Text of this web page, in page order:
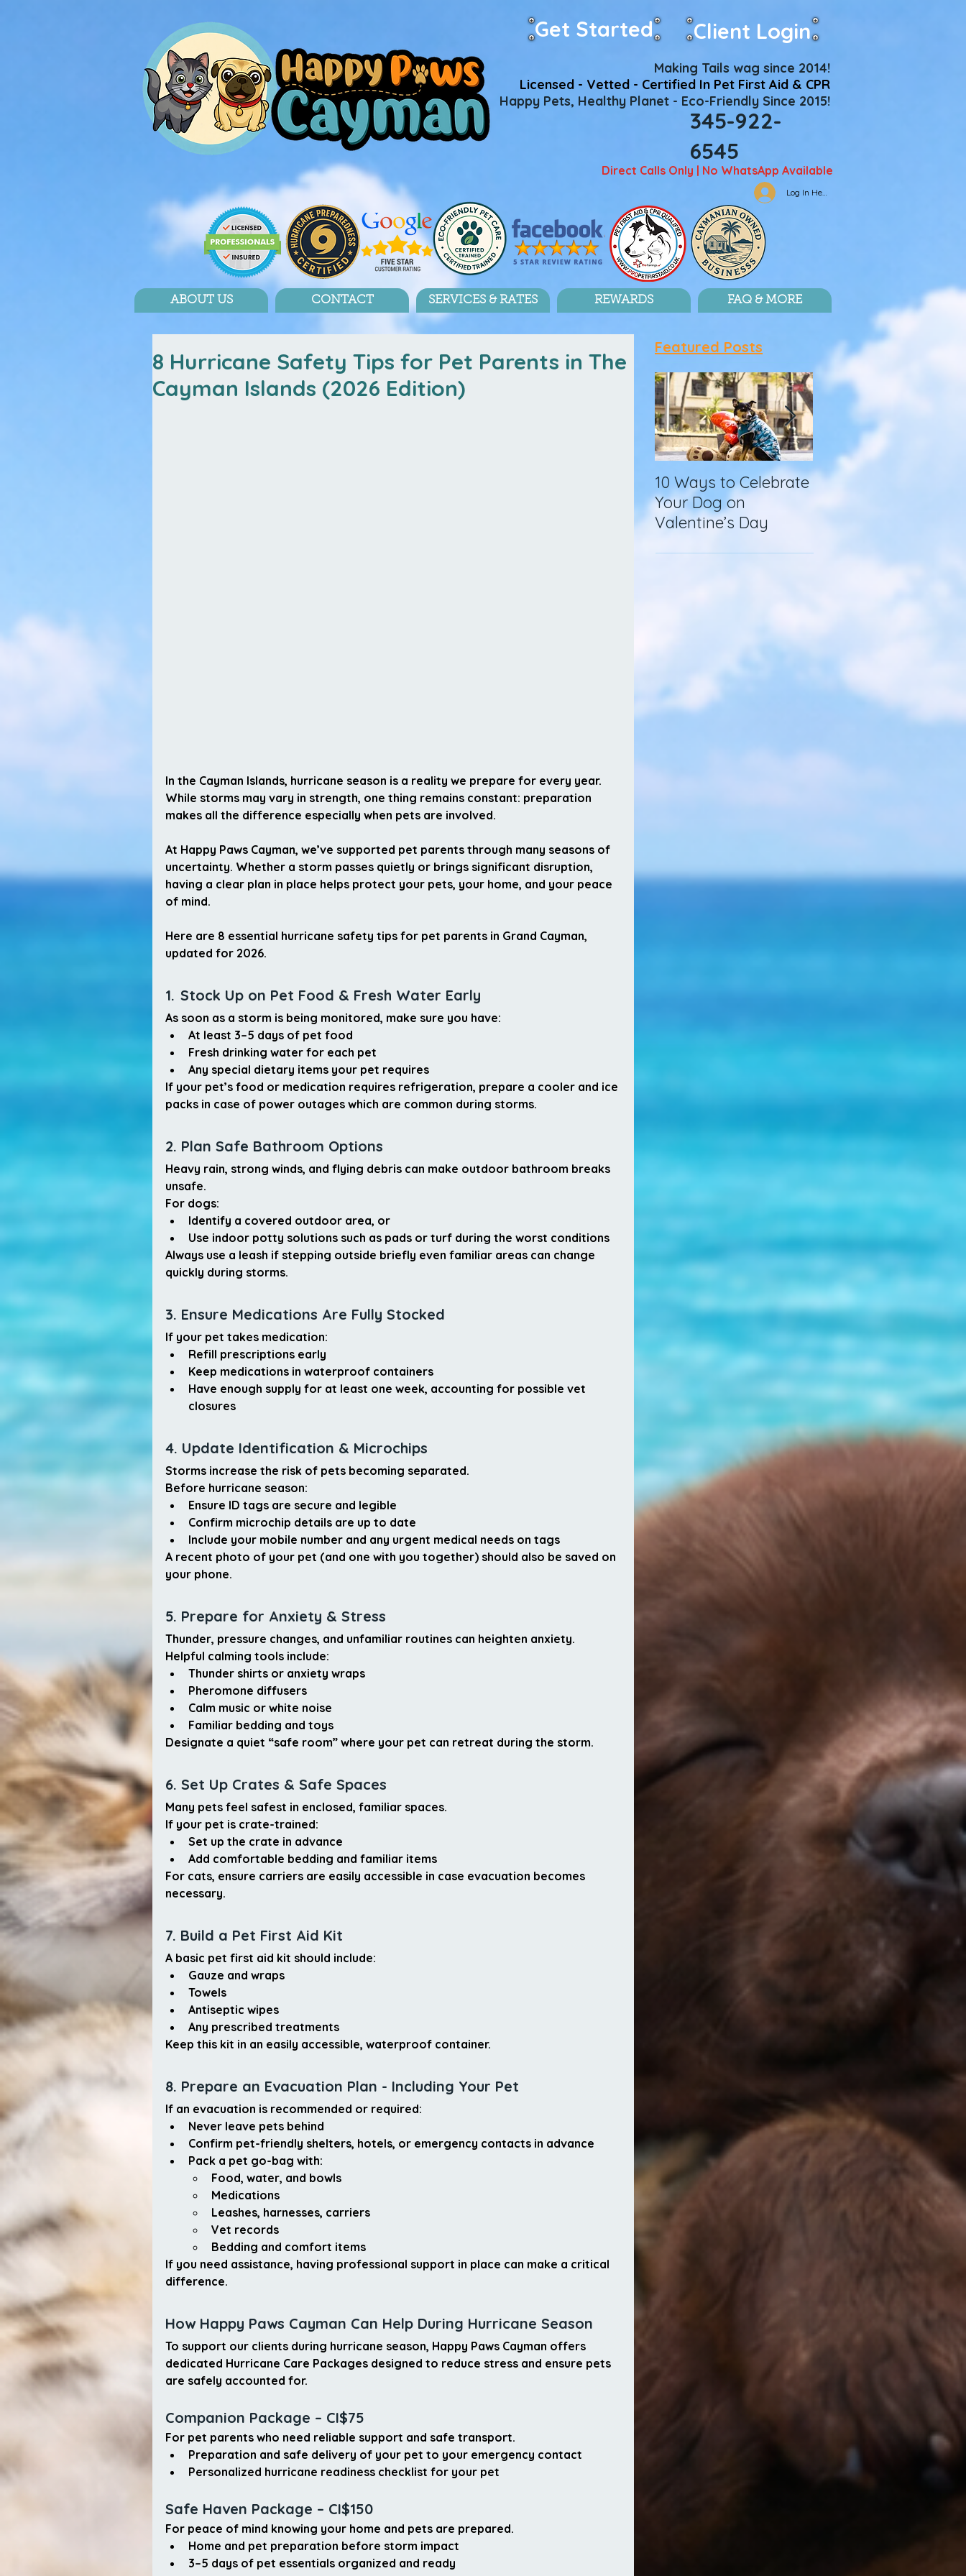
Get Started Client Login
Making Tails wag since 2014!
Licensed - Vetted - Certified In Pet First Aid & CPR
Happy Pets, Healthy Planet - Eco-Friendly Since 2015!
345-922-
6545
Direct Calls Only | No WhatsApp Available
Log In Here
ABOUT US CONTACT SERVICES & RATES REWARDS FAQ & MORE
8 Hurricane Safety Tips for Pet Parents in The
Cayman Islands (2026 Edition)
In the Cayman Islands, hurricane season is a reality we prepare for every year.
While storms may vary in strength, one thing remains constant: preparation
makes all the difference especially when pets are involved.
At Happy Paws Cayman, we’ve supported pet parents through many seasons of
uncertainty. Whether a storm passes quietly or brings significant disruption,
having a clear plan in place helps protect your pets, your home, and your peace
of mind.
Here are 8 essential hurricane safety tips for pet parents in Grand Cayman,
updated for 2026.
1. Stock Up on Pet Food & Fresh Water Early
As soon as a storm is being monitored, make sure you have:
At least 3–5 days of pet food
Fresh drinking water for each pet
Any special dietary items your pet requires
If your pet’s food or medication requires refrigeration, prepare a cooler and ice
packs in case of power outages which are common during storms.
2. Plan Safe Bathroom Options
Heavy rain, strong winds, and flying debris can make outdoor bathroom breaks
unsafe.
For dogs:
Identify a covered outdoor area, or
Use indoor potty solutions such as pads or turf during the worst conditions
Always use a leash if stepping outside briefly even familiar areas can change
quickly during storms.
3. Ensure Medications Are Fully Stocked
If your pet takes medication:
Refill prescriptions early
Keep medications in waterproof containers
Have enough supply for at least one week, accounting for possible vet
closures
4. Update Identification & Microchips
Storms increase the risk of pets becoming separated.
Before hurricane season:
Ensure ID tags are secure and legible
Confirm microchip details are up to date
Include your mobile number and any urgent medical needs on tags
A recent photo of your pet (and one with you together) should also be saved on
your phone.
5. Prepare for Anxiety & Stress
Thunder, pressure changes, and unfamiliar routines can heighten anxiety.
Helpful calming tools include:
Thunder shirts or anxiety wraps
Pheromone diffusers
Calm music or white noise
Familiar bedding and toys
Designate a quiet “safe room” where your pet can retreat during the storm.
6. Set Up Crates & Safe Spaces
Many pets feel safest in enclosed, familiar spaces.
If your pet is crate-trained:
Set up the crate in advance
Add comfortable bedding and familiar items
For cats, ensure carriers are easily accessible in case evacuation becomes
necessary.
7. Build a Pet First Aid Kit
A basic pet first aid kit should include:
Gauze and wraps
Towels
Antiseptic wipes
Any prescribed treatments
Keep this kit in an easily accessible, waterproof container.
8. Prepare an Evacuation Plan - Including Your Pet
If an evacuation is recommended or required:
Never leave pets behind
Confirm pet-friendly shelters, hotels, or emergency contacts in advance
Pack a pet go-bag with:
Food, water, and bowls
Medications
Leashes, harnesses, carriers
Vet records
Bedding and comfort items
If you need assistance, having professional support in place can make a critical
difference.
How Happy Paws Cayman Can Help During Hurricane Season
To support our clients during hurricane season, Happy Paws Cayman offers
dedicated Hurricane Care Packages designed to reduce stress and ensure pets
are safely accounted for.
Companion Package – CI$75
For pet parents who need reliable support and safe transport.
Preparation and safe delivery of your pet to your emergency contact
Personalized hurricane readiness checklist for your pet
Safe Haven Package – CI$150
For peace of mind knowing your home and pets are prepared.
Home and pet preparation before storm impact
3–5 days of pet essentials organized and ready
Featured Posts
10 Ways to Celebrate
Your Dog on
Valentine’s Day
How To Make